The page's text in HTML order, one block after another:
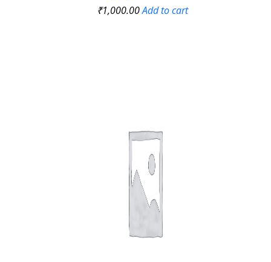
₹1,000.00Add to cart